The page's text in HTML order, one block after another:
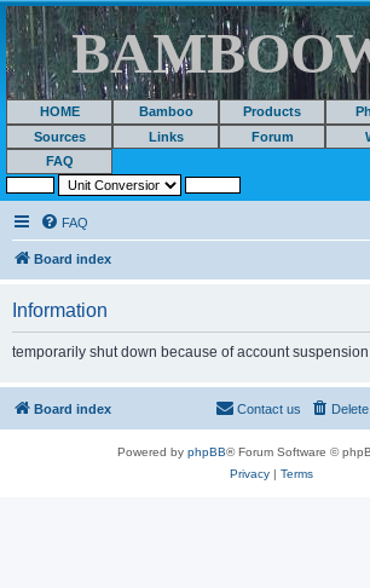
HOME Bamboo Products
Sources
Links Forum
FAQ
FAQ
Board index
Information
temporarily shut down because of account suspension
Board index Contact us
Powered by phpBB® Forum Software ©
Privacy| Terms